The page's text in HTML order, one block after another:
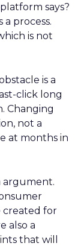
says?
process.
is not
is a
click long
Changing
not a
at months in
argument.
created for
also a
that will